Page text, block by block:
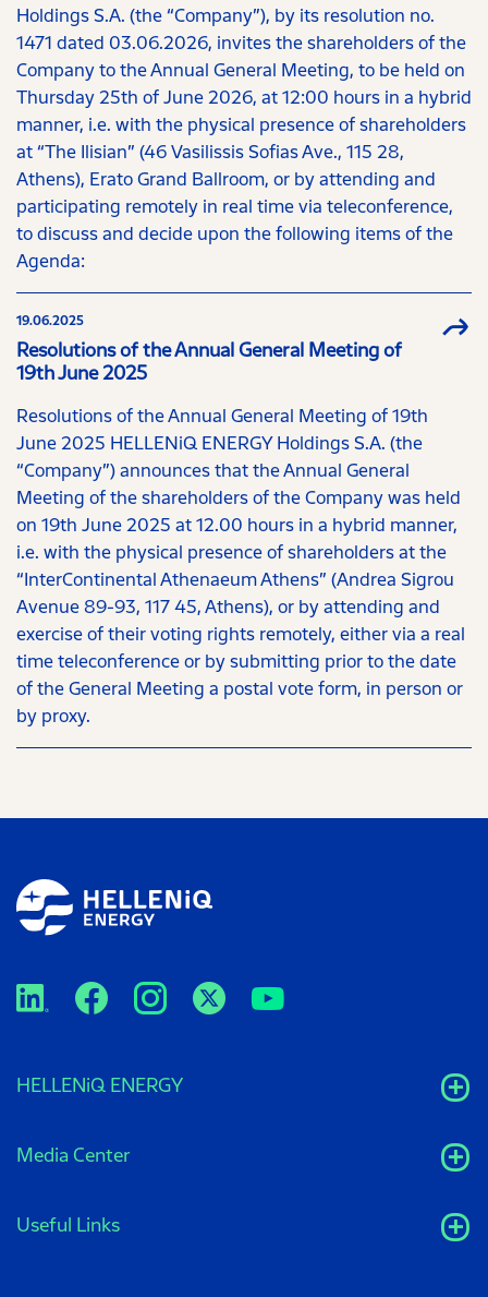
Holdings S.A. (the “Company”), by its resolution no.
1471 dated 03.06.2026, invites the shareholders of the
Company to the Annual General Meeting, to be held on
Thursday 25th of June 2026, at 12:00 hours in a hybrid
manner, i.e. with the physical presence of shareholders
at “The Ilisian” (46 Vasilissis Sofias Ave., 115 28,
Athens), Erato Grand Ballroom, or by attending and
participating remotely in real time via teleconference,
to discuss and decide upon the following items of the
Agenda:
19.06.2025
Resolutions of the Annual General Meeting of
19th June 2025
Resolutions of the Annual General Meeting of 19th
June 2025 HELLENiQ ENERGY Holdings S.A. (the
“Company”) announces that the Annual General
Meeting of the shareholders of the Company was held
on 19th June 2025 at 12.00 hours in a hybrid manner,
i.e. with the physical presence of shareholders at the
“InterContinental Athenaeum Athens” (Andrea Sigrou
Avenue 89-93, 117 45, Athens), or by attending and
exercise of their voting rights remotely, either via a real
time teleconference or by submitting prior to the date
of the General Meeting a postal vote form, in person or
by proxy.
HELLENiQ ENERGY
Media Center
Useful Links